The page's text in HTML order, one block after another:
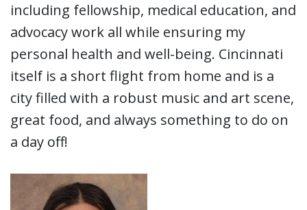
including fellowship, medical education, and
advocacy work all while ensuring my
personal health and well-being. Cincinnati
itself is a short flight from home and is a
city filled with a robust music and art scene,
great food, and always something to do on
a day off!